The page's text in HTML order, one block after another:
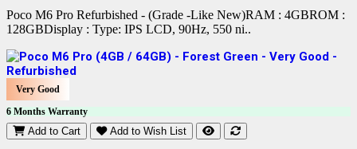
Poco M6 Pro Refurbished - (Grade -Like New)RAM : 4GBROM :
128GBDisplay : Type: IPS LCD, 90Hz, 550 ni..
Very Good
6 Months Warranty
Add to Cart Add to Wish List